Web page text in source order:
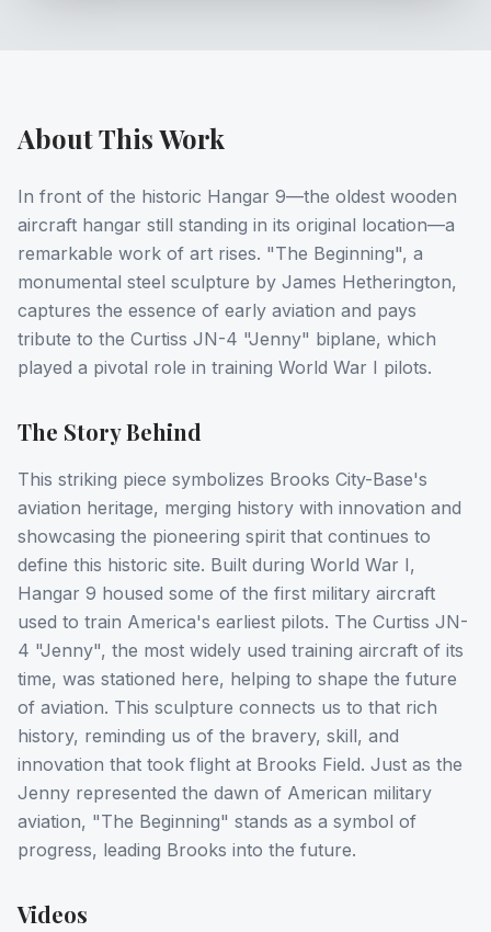
About This Work
In front of the historic Hangar 9—the oldest wooden
aircraft hangar still standing in its original location—a
remarkable work of art rises. "The Beginning", a
monumental steel sculpture by James Hetherington,
captures the essence of early aviation and pays
tribute to the Curtiss JN-4 "Jenny" biplane, which
played a pivotal role in training World War I pilots.
The Story Behind
This striking piece symbolizes Brooks City-Base's
aviation heritage, merging history with innovation and
showcasing the pioneering spirit that continues to
define this historic site. Built during World War I,
Hangar 9 housed some of the first military aircraft
used to train America's earliest pilots. The Curtiss JN-
4 "Jenny", the most widely used training aircraft of its
time, was stationed here, helping to shape the future
of aviation. This sculpture connects us to that rich
history, reminding us of the bravery, skill, and
innovation that took flight at Brooks Field. Just as the
Jenny represented the dawn of American military
aviation, "The Beginning" stands as a symbol of
progress, leading Brooks into the future.
Videos